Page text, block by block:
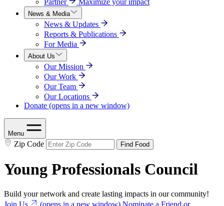
Partner
Maximize your impact
News & Media
News & Updates
Reports & Publications
For Media
About Us
Our Mission
Our Work
Our Team
Our Locations
Donate (opens in a new window)
Menu
Zip Code Find Food
Young Professionals Council
Build your network and create lasting impacts in our community!
Join Us
(opens in a new window) Nominate a Friend or